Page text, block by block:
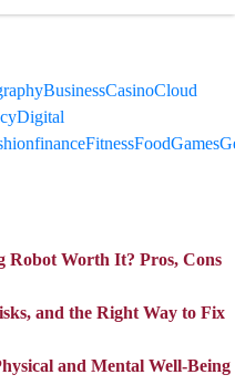
BusinessCasinoCloud
Digital
financeFitnessFoodGames
Robot Worth It? Pros, Cons
and the Right Way to Fix
and Mental Well-Being